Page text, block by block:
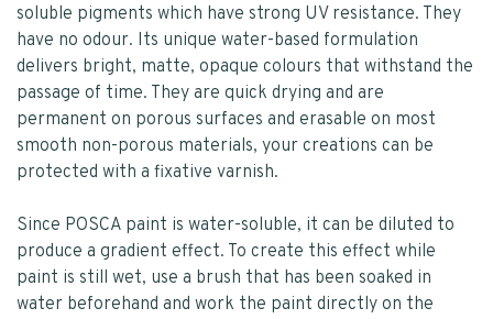
soluble pigments which have strong UV resistance. They
have no odour. Its unique water-based formulation
delivers bright, matte, opaque colours that withstand the
passage of time. They are quick drying and are
permanent on porous surfaces and erasable on most
smooth non-porous materials, your creations can be
protected with a fixative varnish.
Since POSCA paint is water-soluble, it can be diluted to
produce a gradient effect. To create this effect while
paint is still wet, use a brush that has been soaked in
water beforehand and work the paint directly on the